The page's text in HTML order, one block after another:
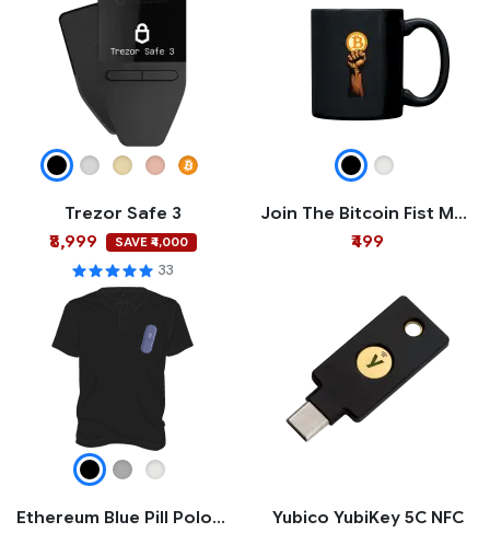
Trezor Safe 3
₹8,999
SAVE ₹4,000
33
Join The Bitcoin Fist Mug
₹499
Ethereum Blue Pill Polo T-shirt
Yubico YubiKey 5C NFC